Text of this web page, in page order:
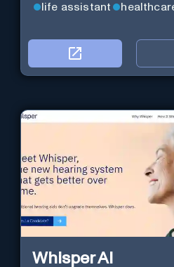
life assistant
Whisper AI